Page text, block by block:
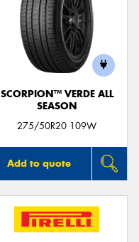
SCORPION™ VERDE ALL
SEASON
275/50R20 109W
Add to quote